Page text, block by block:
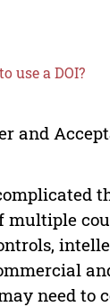
use a DOI?
and
multiple
need to